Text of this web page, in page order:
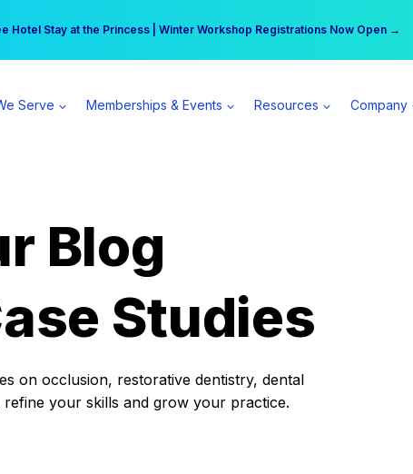
Hotel Stay at the Princess | Winter Workshop Registrations Now Open →
can earn $555 more per day | Become a Spear All Access Member →
Serve Memberships & Events Resources Company
Blog
Studies
on occlusion, restorative dentistry, dental
your skills and grow your practice.